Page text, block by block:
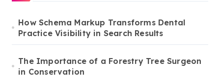
How Schema Markup Transforms Dental
Practice Visibility in Search Results
The Importance of a Forestry Tree Surgeon
in Conservation